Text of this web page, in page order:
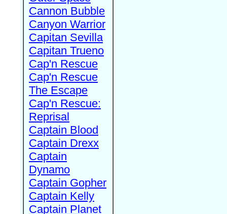
Cannon Bubble
Canyon Warrior
Capitan Sevilla
Capitan Trueno
Cap'n Rescue
Cap'n Rescue
The Escape
Cap'n Rescue:
Reprisal
Captain Blood
Captain Drexx
Captain
Dynamo
Captain Gopher
Captain Kelly
Captain Planet